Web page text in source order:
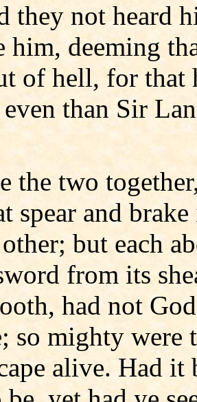
they not heard
him, deeming
of hell, for that
than Sir
the two
spear and
but each
from its
had not
so mighty were
alive. Had